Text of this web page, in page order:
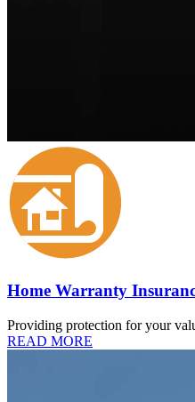
Home Warranty
Providing protection for your
READ MORE